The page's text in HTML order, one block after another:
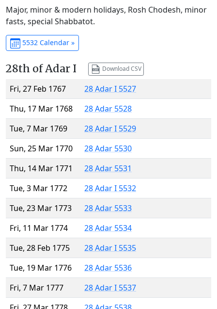
Major, minor & modern holidays, Rosh Chodesh, minor
fasts, special Shabbatot.
5532 Calendar »
28th of Adar I Download CSV
Fri, 27 Feb 1767
28 Adar I 5527
Thu, 17 Mar 1768
28 Adar 5528
Tue, 7 Mar 1769
28 Adar I 5529
Sun, 25 Mar 1770
28 Adar 5530
Thu, 14 Mar 1771
28 Adar 5531
Tue, 3 Mar 1772
28 Adar I 5532
Tue, 23 Mar 1773
28 Adar 5533
Fri, 11 Mar 1774
28 Adar 5534
Tue, 28 Feb 1775
28 Adar I 5535
Tue, 19 Mar 1776
28 Adar 5536
Fri, 7 Mar 1777
28 Adar I 5537